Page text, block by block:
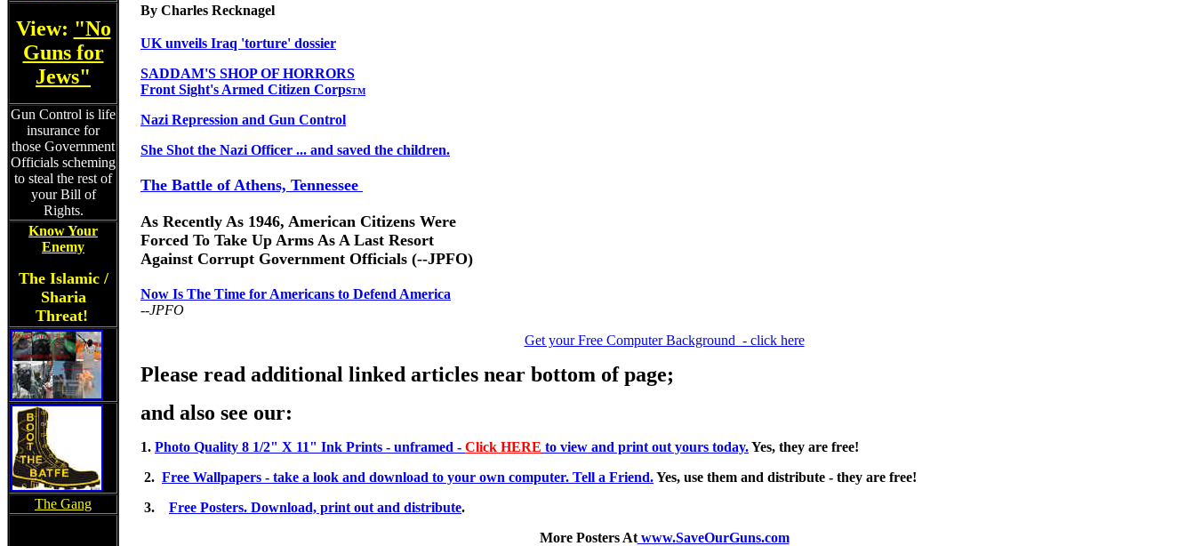
View: "No
Guns for
Jews"
Gun Control is life
insurance for
those Government
Officials scheming
to steal the rest of
your Bill of
Rights.
Know Your
Enemy
The Islamic /
Sharia
Threat!
The Gang
By Charles Recknagel
UK unveils Iraq 'torture' dossier
SADDAM'S SHOP OF HORRORS
Front Sight's Armed Citizen CorpsTM
Nazi Repression and Gun Control
She Shot the Nazi Officer ... and saved the children.
The Battle of Athens, Tennessee
As Recently As 1946, American Citizens Were
Forced To Take Up Arms As A Last Resort
Against Corrupt Government Officials (--JPFO)
Now Is The Time for Americans to Defend America
--JPFO
Get your Free Computer Background - click here
Please read additional linked articles near bottom of page;
and also see our:
1. Photo Quality 8 1/2" X 11" Ink Prints - unframed - Click HERE to view and print out yours today.Yes, they are free!
2. Free Wallpapers - take a look and download to your own computer. Tell a Friend.Yes, use them and distribute - they are free!
3. Free Posters. Download, print out and distribute.
More Posters Atwww.SaveOurGuns.com